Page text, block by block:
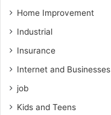
Home Improvement
Industrial
Insurance
Internet and Businesses
job
Kids and Teens